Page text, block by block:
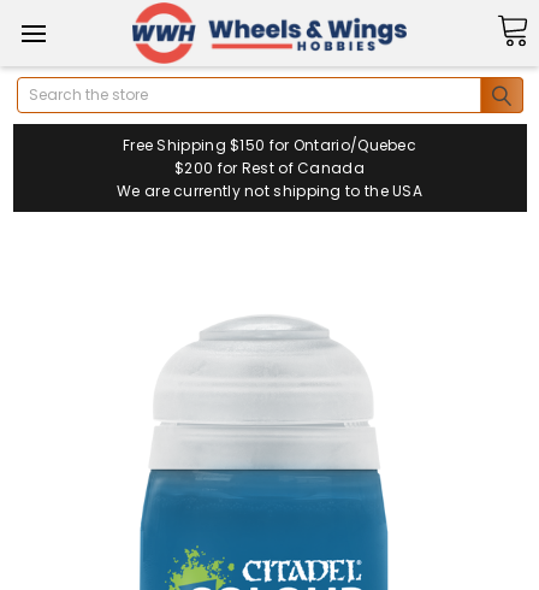
Search
Free Shipping $150 for Ontario/Quebec
$200 for Rest of Canada
We are currently not shipping to the USA